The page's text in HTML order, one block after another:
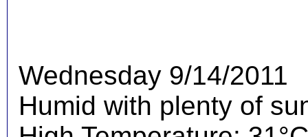
Wednesday 9/14/2011
Humid with plenty of